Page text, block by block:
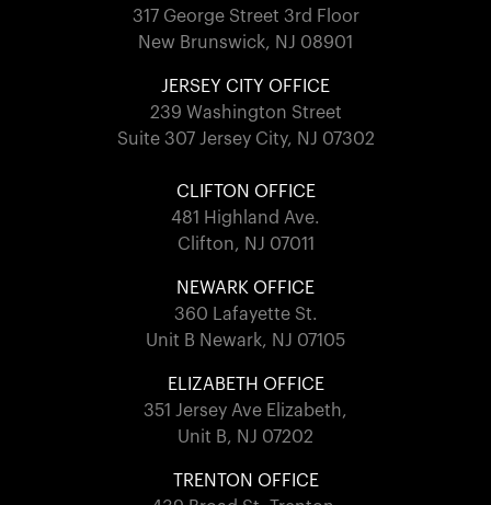
317 George Street 3rd Floor
New Brunswick, NJ 08901
JERSEY CITY OFFICE
239 Washington Street
Suite 307 Jersey City, NJ 07302
CLIFTON OFFICE
481 Highland Ave.
Clifton, NJ 07011
NEWARK OFFICE
360 Lafayette St.
Unit B Newark, NJ 07105
ELIZABETH OFFICE
351 Jersey Ave Elizabeth,
Unit B, NJ 07202
TRENTON OFFICE